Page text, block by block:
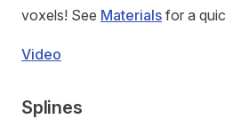
voxels! See Materials for a
Video
Splines